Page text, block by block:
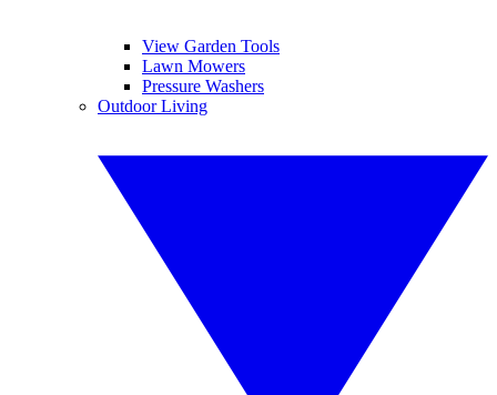
View Garden Tools
Lawn Mowers
Pressure Washers
Outdoor Living